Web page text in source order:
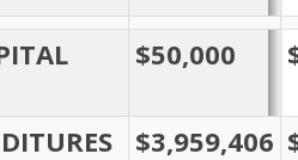
$50,000
$3,959,406